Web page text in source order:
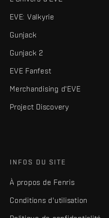
EVE: Valkyrie
Gunjack
Gunjack 2
EVE Fanfest
Merchandising d'EVE
Project Discovery
INFOS DU SITE
À propos de Fenris
Conditions d'utilisation